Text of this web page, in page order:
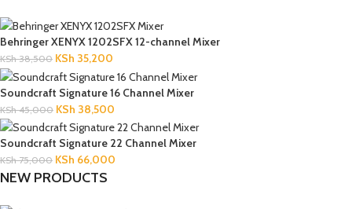
Behringer XENYX 1202SFX 12-channel Mixer
KSh38,500 KSh 35,200
Soundcraft Signature 16 Channel Mixer
KSh45,000 KSh 38,500
Soundcraft Signature 22 Channel Mixer
KSh75,000 KSh 66,000
NEW PRODUCTS